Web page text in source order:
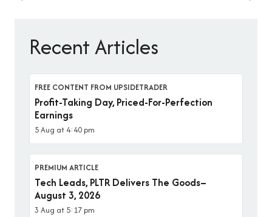
Recent Articles
FREE CONTENT FROM UPSIDETRADER
Profit-Taking Day, Priced-For-Perfection
Earnings
5 Aug at 4:40 pm
PREMIUM ARTICLE
Tech Leads, PLTR Delivers The Goods–
August 3, 2026
3 Aug at 5:17 pm